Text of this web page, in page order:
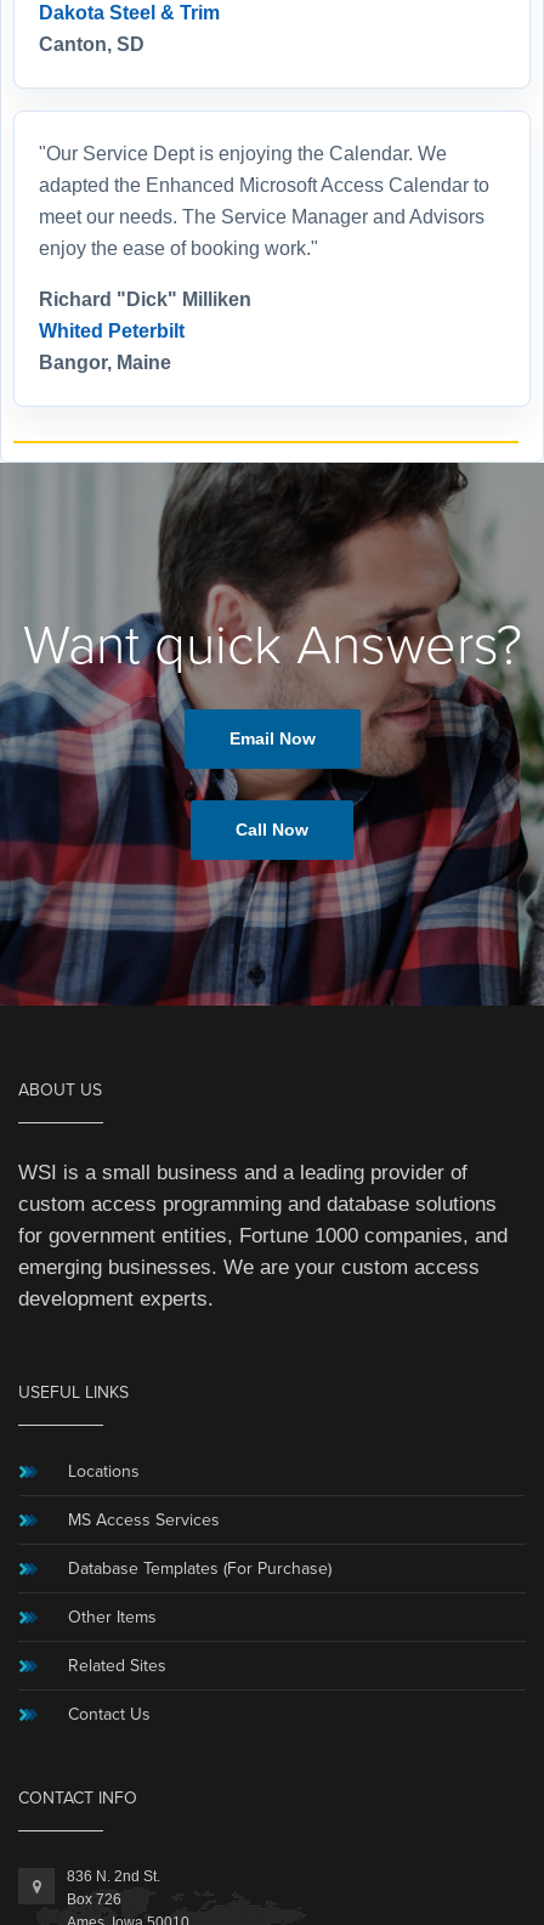
Dakota Steel & Trim
Canton, SD
"Our Service Dept is enjoying the Calendar. We
adapted the Enhanced Microsoft Access Calendar to
meet our needs. The Service Manager and Advisors
enjoy the ease of booking work."
Richard "Dick" Milliken
Whited Peterbilt
Bangor, Maine
Want quick Answers?
Email Now
Call Now
ABOUT US
WSI is a small business and a leading provider of
custom access programming and database solutions
for government entities, Fortune 1000 companies, and
emerging businesses. We are your custom access
development experts.
USEFUL LINKS
Locations
MS Access Services
Database Templates (For Purchase)
Other Items
Related Sites
Contact Us
CONTACT INFO
836 N. 2nd St.
Box 726